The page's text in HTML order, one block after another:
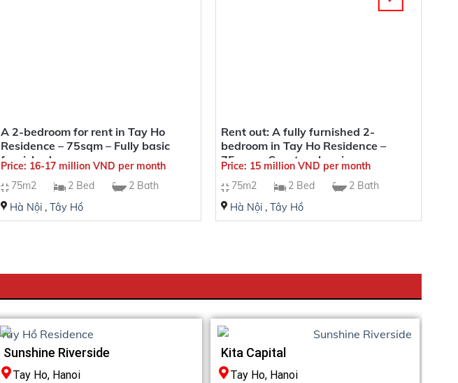
A 2-bedroom for rent in Tay Ho
Residence – 75sqm – Fully basic
furnished
Price: 16-17 million VND per month
75m2
2 Bed
2 Bath
Hà Nội, Tây Hồ
Rent out: A fully furnished 2-
bedroom in Tay Ho Residence –
75sqm – Spectacular views
Price: 15 million VND per month
75m2
2 Bed
2 Bath
Hà Nội, Tây Hồ
Sunshine Riverside
Tay Ho, Hanoi
Kita Capital
Tay Ho, Hanoi